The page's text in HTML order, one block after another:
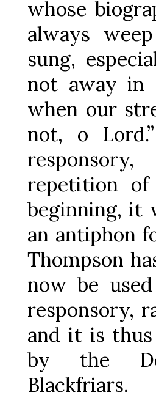
whose
always
sung,
not away in
when our
not, o
repetition
beginning, it
an antiphon
Thompson
now be
responsory,
and it is
by the
Blackfriars.